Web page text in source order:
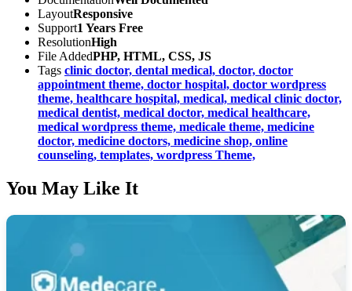
LayoutResponsive
Support1 Years Free
ResolutionHigh
File AddedPHP, HTML, CSS, JS
Tags clinic doctor, dental medical, doctor, doctor
appointment theme, doctor hospital, doctor wordpress
theme, healthcare hospital, medical, medical clinic doctor,
medical dentist, medical doctor, medical healthcare,
medical wordpress theme, medicale theme, medicine
doctor, medicine doctors, medicine shop, online
counseling, templates, wordpress Theme,
You May Like It